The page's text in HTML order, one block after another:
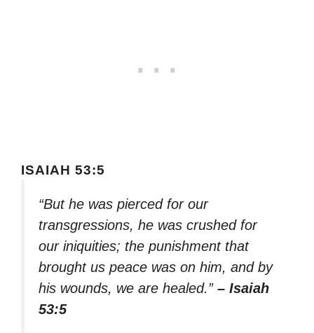
ISAIAH 53:5
“But he was pierced for our
transgressions, he was crushed for
our iniquities; the punishment that
brought us peace was on him, and by
his wounds, we are healed.” – Isaiah
53:5